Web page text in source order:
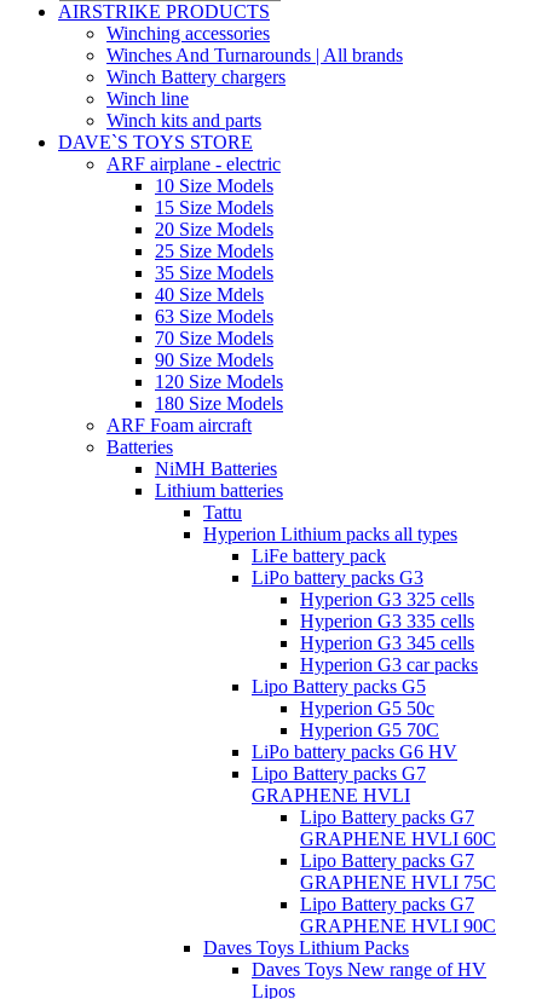
AIRSTRIKE PRODUCTS
Winching accessories
Winches And Turnarounds | All brands
Winch Battery chargers
Winch line
Winch kits and parts
DAVE`S TOYS STORE
ARF airplane - electric
10 Size Models
15 Size Models
20 Size Models
25 Size Models
35 Size Models
40 Size Mdels
63 Size Models
70 Size Models
90 Size Models
120 Size Models
180 Size Models
ARF Foam aircraft
Batteries
NiMH Batteries
Lithium batteries
Tattu
Hyperion Lithium packs all types
LiFe battery pack
LiPo battery packs G3
Hyperion G3 325 cells
Hyperion G3 335 cells
Hyperion G3 345 cells
Hyperion G3 car packs
Lipo Battery packs G5
Hyperion G5 50c
Hyperion G5 70C
LiPo battery packs G6 HV
Lipo Battery packs G7
GRAPHENE HVLI
Lipo Battery packs G7
GRAPHENE HVLI 60C
Lipo Battery packs G7
GRAPHENE HVLI 75C
Lipo Battery packs G7
GRAPHENE HVLI 90C
Daves Toys Lithium Packs
Daves Toys New range of HV
Lipos